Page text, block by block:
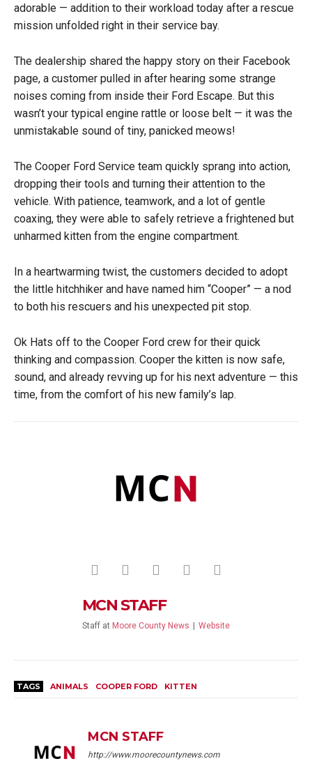
adorable — addition to their workload today after a rescue
mission unfolded right in their service bay.
The dealership shared the happy story on their Facebook
page, a customer pulled in after hearing some strange
noises coming from inside their Ford Escape. But this
wasn’t your typical engine rattle or loose belt — it was the
unmistakable sound of tiny, panicked meows!
The Cooper Ford Service team quickly sprang into action,
dropping their tools and turning their attention to the
vehicle. With patience, teamwork, and a lot of gentle
coaxing, they were able to safely retrieve a frightened but
unharmed kitten from the engine compartment.
In a heartwarming twist, the customers decided to adopt
the little hitchhiker and have named him “Cooper” — a nod
to both his rescuers and his unexpected pit stop.
Ok Hats off to the Cooper Ford crew for their quick
thinking and compassion. Cooper the kitten is now safe,
sound, and already revving up for his next adventure — this
time, from the comfort of his new family’s lap.
MCN STAFF
Staff at Moore County News | Website
TAGS ANIMALS COOPER FORD KITTEN
MCN STAFF
http://www.moorecountynews.com